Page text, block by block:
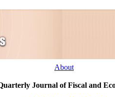
Journal of Fiscal and